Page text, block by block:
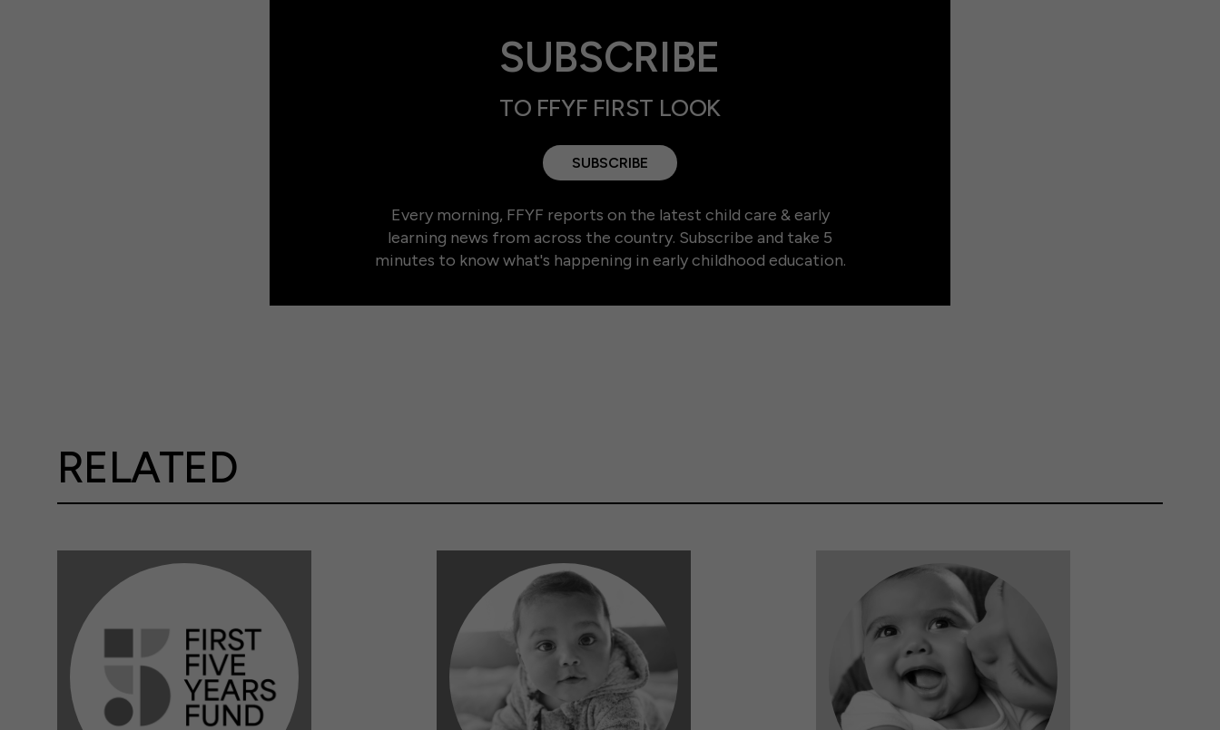
SUBSCRIBE
TO FFYF FIRST LOOK
SUBSCRIBE
Every morning, FFYF reports on the latest child care & early
learning news from across the country. Subscribe and take 5
minutes to know what's happening in early childhood education.
RELATED